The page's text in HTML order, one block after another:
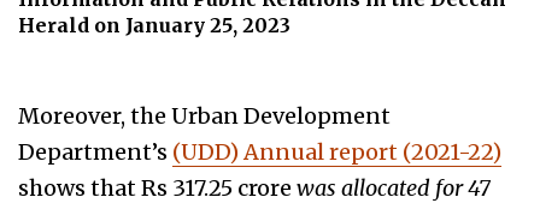
Herald on January 25, 2023
Moreover, the Urban Development
Department’s (UDD) Annual report (2021-22)
shows that Rs 317.25 crore was allocated for 47